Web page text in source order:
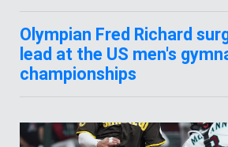
Olympian Fred Richard
lead at the US men's
championships